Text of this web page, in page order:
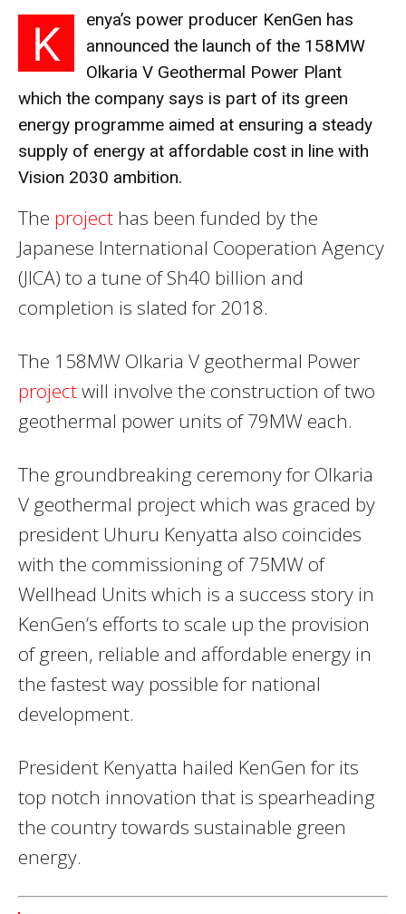
K
enya’s power producer KenGen has
announced the launch of the 158MW
Olkaria V Geothermal Power Plant
which the company says is part of its green
energy programme aimed at ensuring a steady
supply of energy at affordable cost in line with
Vision 2030 ambition.
The project has been funded by the
Japanese International Cooperation Agency
(JICA) to a tune of Sh40 billion and
completion is slated for 2018.
The 158MW Olkaria V geothermal Power
projectwill involve the construction of two
geothermal power units of 79MW each.
The groundbreaking ceremony for Olkaria
V geothermal project which was graced by
president Uhuru Kenyatta also coincides
with the commissioning of 75MW of
Wellhead Units which is a success story in
KenGen’s efforts to scale up the provision
of green, reliable and affordable energy in
the fastest way possible for national
development.
President Kenyatta hailed KenGen for its
top notch innovation that is spearheading
the country towards sustainable green
energy.